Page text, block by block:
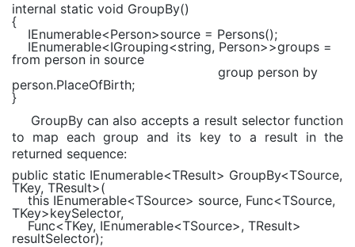
internal static void GroupBy()
{
IEnumerable<Person>source = Persons();
IEnumerable<IGrouping<string, Person>>groups =
from person in source
group person by
person.PlaceOfBirth;
}
GroupBy can also accepts a result selector function
to map each group and its key to a result in the
returned sequence:
public static IEnumerable<TResult> GroupBy<TSource,
TKey, TResult>(
this IEnumerable<TSource> source, Func<TSource,
TKey>keySelector,
Func<TKey, IEnumerable<TSource>, TResult>
resultSelector);